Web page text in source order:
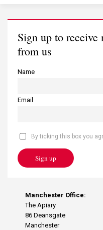
Manchester Office:
The Apiary
86 Deansgate
Manchester
Sign up to receive
from us
Name
Email
By ticking this box you
Sign up